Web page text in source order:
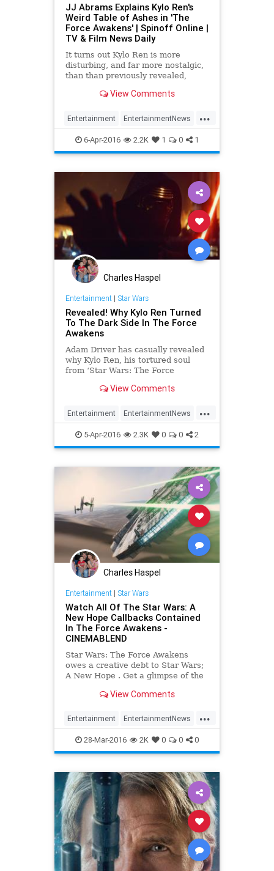
JJ Abrams Explains Kylo Ren's
Weird Table of Ashes in 'The
Force Awakens' | Spinoff Online |
TV & Film News Daily
It turns out Kylo Ren is more
disturbing, and far more nostalgic,
than than previously revealed,
View Comments
...
Entertainment EntertainmentNews
KyloRen Movies StarWars
SWTFA TFA TheForceAwakens
6-Apr-2016 2.2K 1 0 1
Charles Haspel
Entertainment| Star Wars
Revealed! Why Kylo Ren Turned
To The Dark Side In The Force
Awakens
Adam Driver has casually revealed
why Kylo Ren, his tortured soul
from ‘Star Wars: The Force
In the movie, First Order Supreme
of full radicalisation, at which point
he turns his home
View Comments
...
Entertainment EntertainmentNews
KyloRen Movies StarWars
SWTFA TFA TheForceAwakens
5-Apr-2016 2.3K 0 0 2
Charles Haspel
Entertainment| Star Wars
Watch All Of The Star Wars: A
New Hope Callbacks Contained
In The Force Awakens -
CINEMABLEND
Star Wars: The Force Awakens
owes a creative debt to Star Wars;
A New Hope . Get a glimpse of the
after the jump.View Comments
...
Entertainment EntertainmentNews
Movies StarWars SWTFA TFA
TheForceAwakens
28-Mar-2016 2K 0 0 0